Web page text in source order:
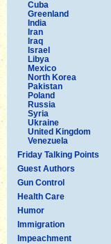
Cuba
Greenland
India
Iran
Iraq
Israel
Libya
Mexico
North Korea
Pakistan
Poland
Russia
Syria
Ukraine
United Kingdom
Venezuela
Friday Talking Points
Guest Authors
Gun Control
Health Care
Humor
Immigration
Impeachment